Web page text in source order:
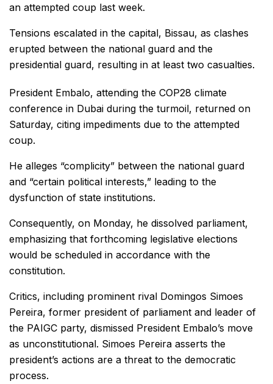
an attempted coup last week.
Tensions escalated in the capital, Bissau, as clashes
erupted between the national guard and the
presidential guard, resulting in at least two casualties.
President Embalo, attending the COP28 climate
conference in Dubai during the turmoil, returned on
Saturday, citing impediments due to the attempted
coup.
He alleges “complicity” between the national guard
and “certain political interests,” leading to the
dysfunction of state institutions.
Consequently, on Monday, he dissolved parliament,
emphasizing that forthcoming legislative elections
would be scheduled in accordance with the
constitution.
Critics, including prominent rival Domingos Simoes
Pereira, former president of parliament and leader of
the PAIGC party, dismissed President Embalo’s move
as unconstitutional. Simoes Pereira asserts the
president’s actions are a threat to the democratic
process.